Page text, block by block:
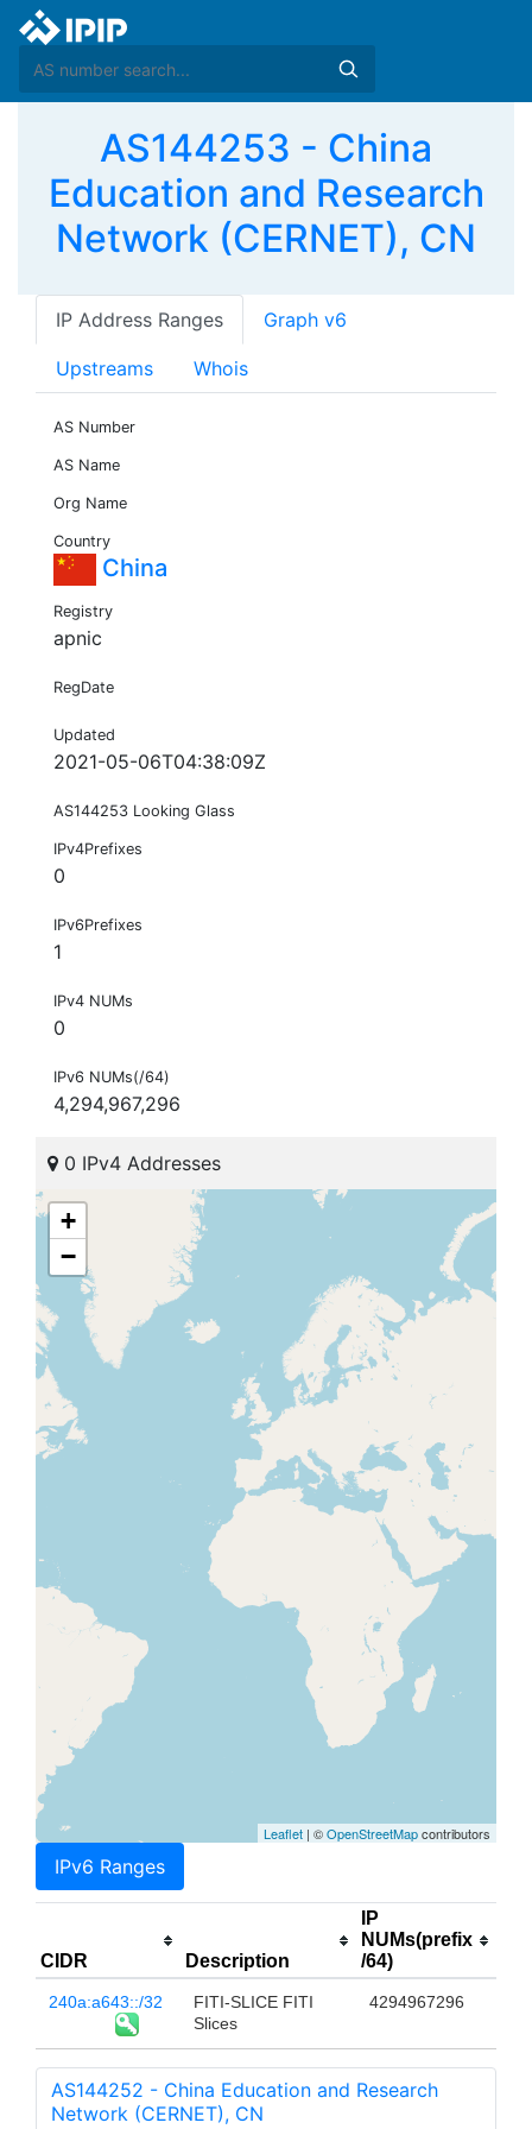
AS144253 - China
Education and Research
Network (CERNET), CN
IP Address Ranges Graph v6
Upstreams Whois
AS Number
AS Name
Org Name
Country
China
Registry
apnic
RegDate
Updated
2021-05-06T04:38:09Z
AS144253 Looking Glass
IPv4Prefixes
0
IPv6Prefixes
1
IPv4 NUMs
0
IPv6 NUMs(/64)
4,294,967,296
0 IPv4 Addresses
+
−
Leaflet | ©OpenStreetMapcontributors
IPv6 Ranges
CIDR Description
IP
NUMs(prefix
/64)
240a:a643::/32
FITI-SLICE FITI
Slices
4294967296
AS144252 - China Education and Research
Network (CERNET), CN